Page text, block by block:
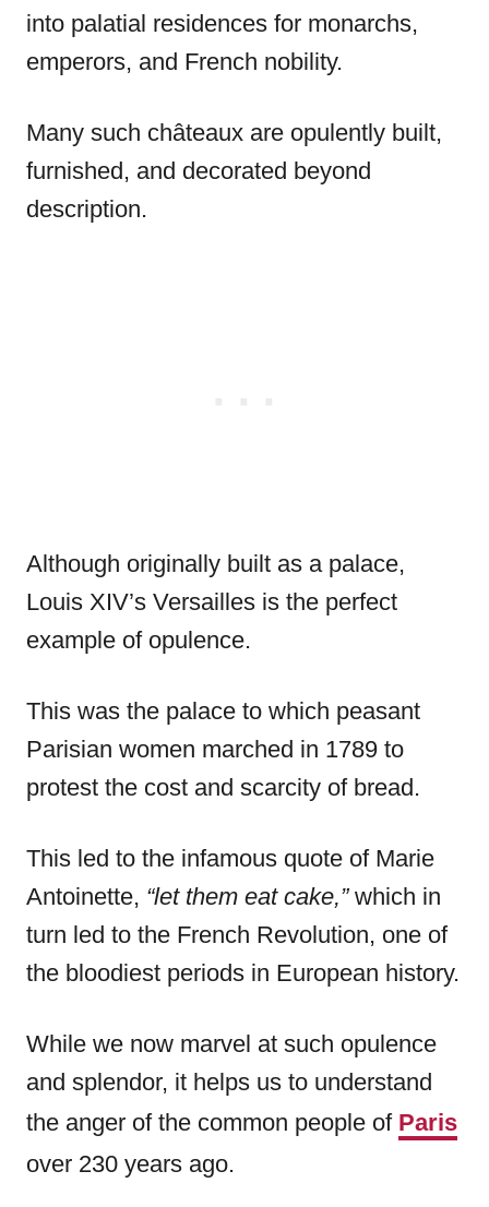
into palatial residences for monarchs,
emperors, and French nobility.
Many such châteaux are opulently built,
furnished, and decorated beyond
description.
Although originally built as a palace,
Louis XIV’s Versailles is the perfect
example of opulence.
This was the palace to which peasant
Parisian women marched in 1789 to
protest the cost and scarcity of bread.
This led to the infamous quote of Marie
Antoinette, “let them eat cake,”which in
turn led to the French Revolution, one of
the bloodiest periods in European history.
While we now marvel at such opulence
and splendor, it helps us to understand
the anger of the common people of Paris
over 230 years ago.